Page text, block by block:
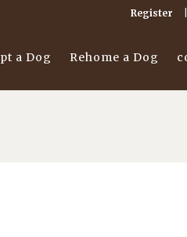
Register
a Dog Rehome a Dog